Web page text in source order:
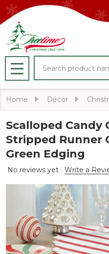
MENU
Home Décor
Scalloped Candy
Stripped Runner
Green Edging
No reviews yet Write a